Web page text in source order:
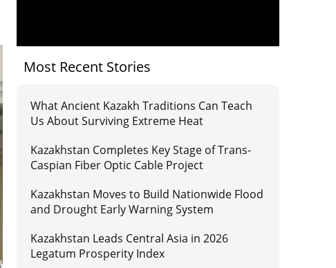
Most Recent Stories
What Ancient Kazakh Traditions Can Teach
Us About Surviving Extreme Heat
Kazakhstan Completes Key Stage of Trans-
Caspian Fiber Optic Cable Project
Kazakhstan Moves to Build Nationwide Flood
and Drought Early Warning System
Kazakhstan Leads Central Asia in 2026
Legatum Prosperity Index